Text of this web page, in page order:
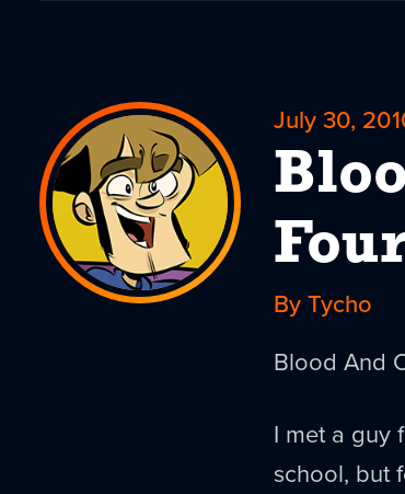
July 30,
By Tycho
Blood And
I met a guy
school, but